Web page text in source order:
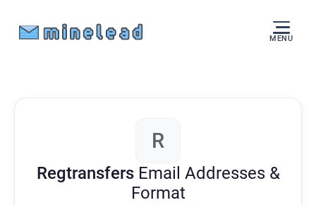
MENU
R
Regtransfers Email Addresses &
Format